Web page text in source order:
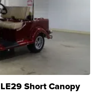
Short Canopy